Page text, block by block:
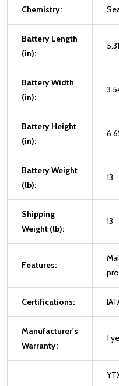
Chemistry:
Battery Length
(in):
5.31
Battery Width
(in):
Battery Height
(in):
6.61
Battery Weight
(lb):
13
Shipping
Weight (lb):
13
Features:
Certifications:
Manufacturer's
Warranty:
1